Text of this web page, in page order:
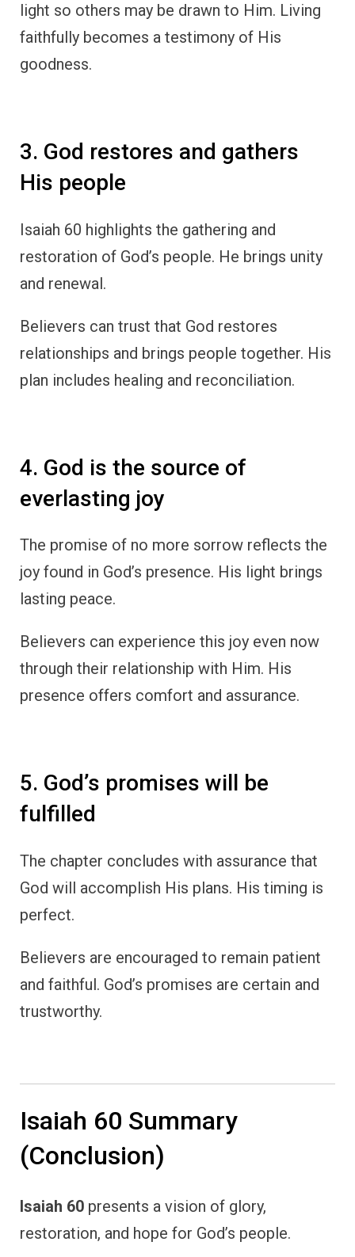
light so others may be drawn to Him. Living
faithfully becomes a testimony of His
goodness.
3. God restores and gathers
His people
Isaiah 60 highlights the gathering and
restoration of God’s people. He brings unity
and renewal.
Believers can trust that God restores
relationships and brings people together. His
plan includes healing and reconciliation.
4. God is the source of
everlasting joy
The promise of no more sorrow reflects the
joy found in God’s presence. His light brings
lasting peace.
Believers can experience this joy even now
through their relationship with Him. His
presence offers comfort and assurance.
5. God’s promises will be
fulfilled
The chapter concludes with assurance that
God will accomplish His plans. His timing is
perfect.
Believers are encouraged to remain patient
and faithful. God’s promises are certain and
trustworthy.
Isaiah 60 Summary
(Conclusion)
Isaiah 60 presents a vision of glory,
restoration, and hope for God’s people.